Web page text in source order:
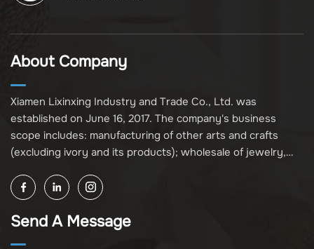
About Company
Xiamen Lixinxing Industry and Trade Co., Ltd. was
established on June 16, 2017. The company's business
scope includes: manufacturing of other arts and crafts
(excluding ivory and its products); wholesale of jewelry,
its products); other unspecified wholesale businesses
(excluding business projects requiring licensing approval);
and import and export of various goods and technologies
Send A Message